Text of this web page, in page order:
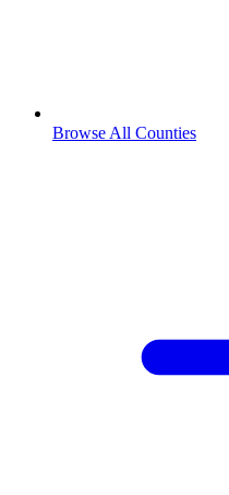
Browse All Counties